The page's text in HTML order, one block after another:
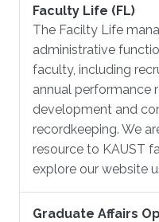
Faculty Life (FL)
The Facilty Life
administrative
faculty, including
annual performance
development and
recordkeeping. We
resource to KAUST
explore our website
Graduate Affairs